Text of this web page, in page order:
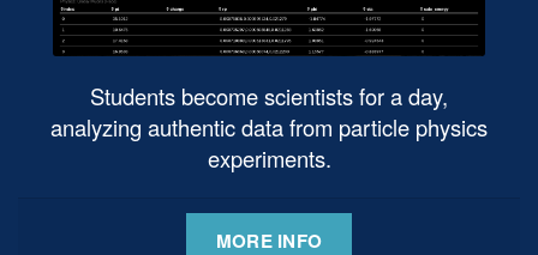
Students become scientists for a day,
analyzing authentic data from particle physics
experiments.
MORE INFO